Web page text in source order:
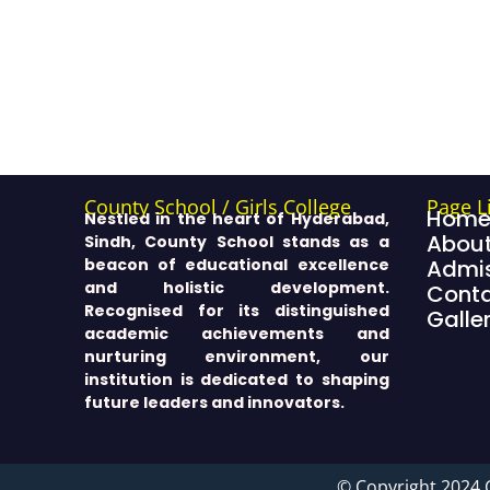
County School / Girls College
Nestled in the heart of Hyderabad,
Sindh, County School stands as a
beacon of educational excellence
and holistic development.
Recognised for its distinguished
academic achievements and
nurturing environment, our
institution is dedicated to shaping
future leaders and innovators.
Page
Home